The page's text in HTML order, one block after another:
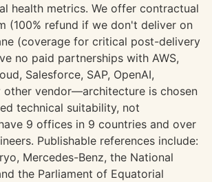
health metrics. We offer contractual
(100% refund if we don't deliver on
(coverage for critical post-delivery
no paid partnerships with AWS,
Salesforce, SAP, OpenAI,
other vendor—architecture is chosen
technical suitability, not
9 offices in 9 countries and over
Publishable references include:
Mercedes-Benz, the National
the Parliament of Equatorial